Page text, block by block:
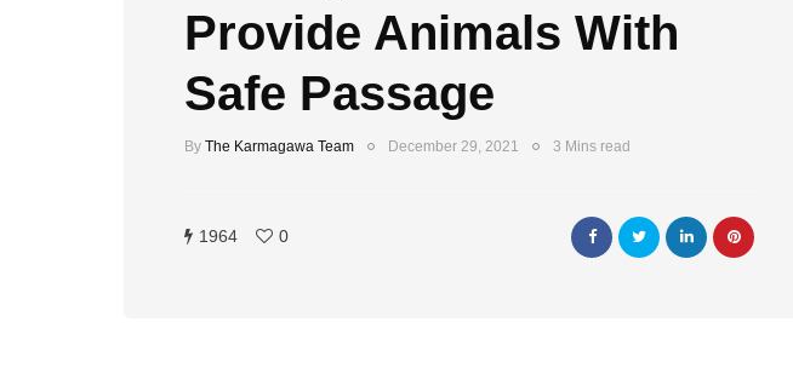
Provide Animals With
Safe Passage
By The Karmagawa Team December 29, 2021 3 Mins read
1964 0